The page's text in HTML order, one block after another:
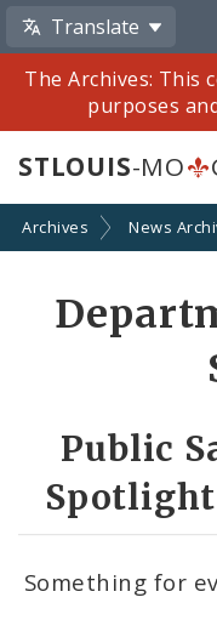
Translate
The Archives: This
purposes
STLOUIS-MO
Archives News
Public
Spotlight
Something for